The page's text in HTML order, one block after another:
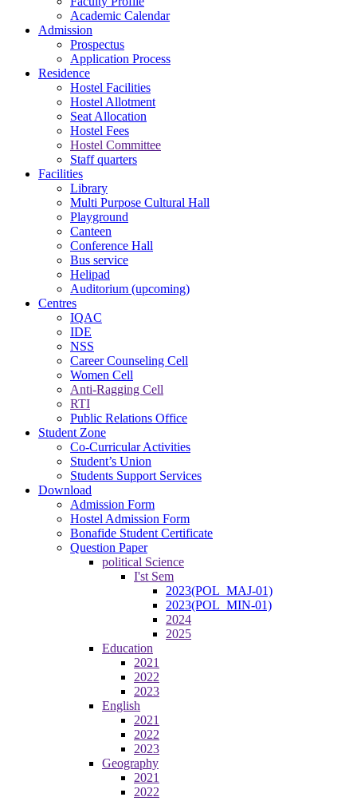
Academic Calendar
Admission
Prospectus
Application Process
Residence
Hostel Facilities
Hostel Allotment
Seat Allocation
Hostel Fees
Hostel Committee
Staff quarters
Facilities
Library
Multi Purpose Cultural Hall
Playground
Canteen
Conference Hall
Bus service
Helipad
Auditorium (upcoming)
Centres
IQAC
IDE
NSS
Career Counseling Cell
Women Cell
Anti-Ragging Cell
RTI
Public Relations Office
Student Zone
Co-Curricular Activities
Student’s Union
Students Support Services
Download
Admission Form
Hostel Admission Form
Bonafide Student Certificate
Question Paper
political Science
I'st Sem
2023(POL_MAJ-01)
2023(POL_MIN-01)
2024
2025
Education
2021
2022
2023
English
2021
2022
2023
Geography
2021
2022